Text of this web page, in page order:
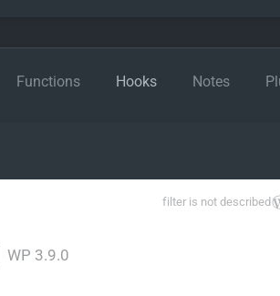
Functions Hooks Notes
filter is not described
WP 3.9.0